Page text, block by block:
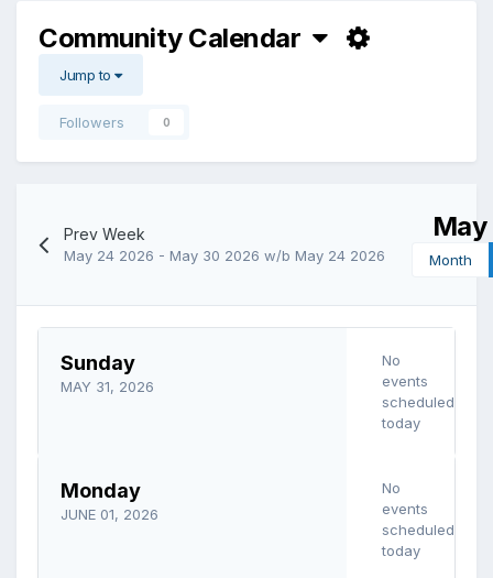
Community Calendar
Jump to
Followers 0
Prev Week
May 24 2026 - May 30 2026w/b May 24 2026 Month
Sunday
MAY 31, 2026
No
events
scheduled
today
Monday
JUNE 01, 2026
No
events
scheduled
today